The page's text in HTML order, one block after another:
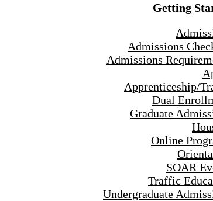
Getting
Admissions
Admissions
Apprenticeship/
Dual
Graduate
Online
SOAR
Traffic
Undergraduate